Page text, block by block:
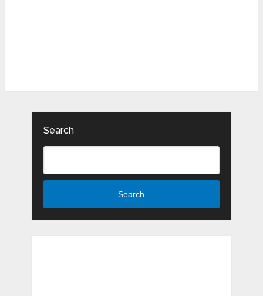
Search
Search